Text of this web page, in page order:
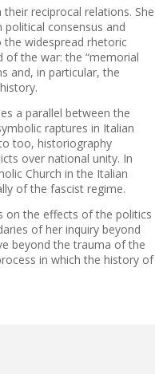
reciprocal relations. She
consensus and
the widespread rhetoric
of the war: the “memorial
and, in particular, the
a parallel between the
raptures in Italian
too, historiography
over national unity. In
Church in the Italian
of the fascist regime.
on the effects of the politics
of her inquiry beyond
beyond the trauma of the
in which the history of